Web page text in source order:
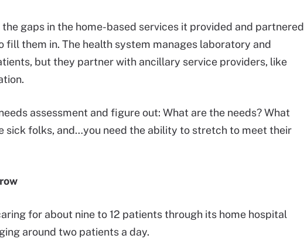
gaps in the home-based services it provided and partnered
them in. The health system manages laboratory and
but they partner with ancillary service providers, like
assessment and figure out: What are the needs? What
sick folks, and…you need the ability to stretch to meet their
for about nine to 12 patients through its home hospital
around two patients a day.